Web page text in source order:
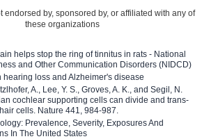
endorsed by, sponsored by, or affiliated with any of
these organizations
helps stop the ring of tinnitus in rats - National
and Other Communication Disorders (NIDCD)
hearing loss and Alzheimer's disease
A., Lee, Y. S., Groves, A. K., and Segil, N.
cochlear supporting cells can divide and trans-
cells. Nature 441, 984-987.
Prevalence, Severity, Exposures And
In The United States